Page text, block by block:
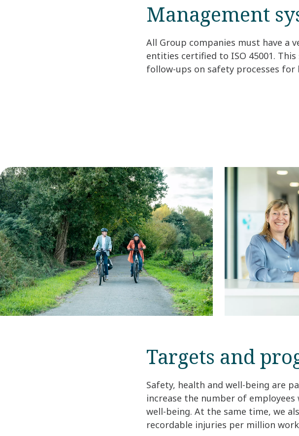
Management
All Group companies must have a
entities certified to ISO 45001.
follow-ups on safety processes
Targets and
Safety, health and well-being are
increase the number of
well-being. At the same time, we
recordable injuries per million